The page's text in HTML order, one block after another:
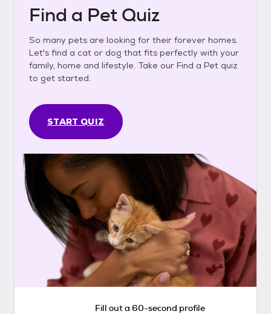
Find a Pet Quiz
So many pets are looking for their forever homes.
Let's find a cat or dog that fits perfectly with your
family, home and lifestyle. Take our Find a Pet quiz
to get started.
START QUIZ
Fill out a 60-second profile